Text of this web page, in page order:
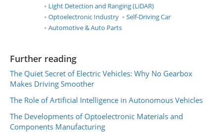
Light Detection and Ranging (LiDAR)
Optoelectronic Industry
Self-Driving Car
Automotive & Auto Parts
Further reading
The Quiet Secret of Electric Vehicles: Why No Gearbox
Makes Driving Smoother
The Role of Artificial Intelligence in Autonomous Vehicles
The Developments of Optoelectronic Materials and
Components Manufacturing